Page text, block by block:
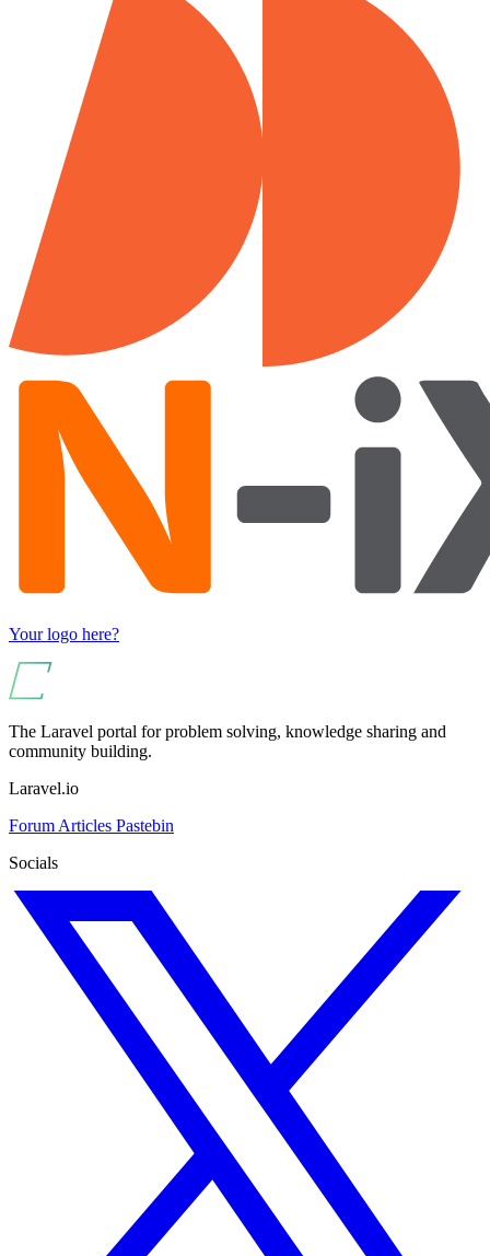
Your logo here?
The Laravel portal for problem solving, knowledge sharing and
community building.
Laravel.io
Forum Articles Pastebin
Socials